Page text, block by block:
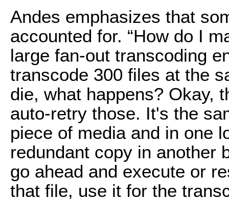
Andes emphasizes that
accounted for. “How do I
large fan-out transcoding
transcode 300 files at the
die, what happens? Okay,
auto-retry those. It's the
piece of media and in one
redundant copy in another
go ahead and execute or
that file, use it for the